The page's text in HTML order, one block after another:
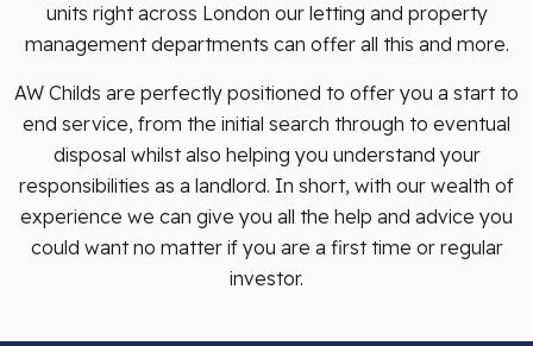
units right across London our letting and property
management departments can offer all this and more.
AW Childs are perfectly positioned to offer you a start to
end service, from the initial search through to eventual
disposal whilst also helping you understand your
responsibilities as a landlord. In short, with our wealth of
experience we can give you all the help and advice you
could want no matter if you are a first time or regular
investor.